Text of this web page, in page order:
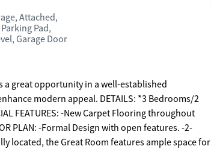
Attached,
Pad,
Garage Door
a great opportunity in a well-established
modern appeal. DETAILS: *3 Bedrooms/2
FEATURES: -New Carpet Flooring throughout
PLAN: -Formal Design with open features. -2-
located, the Great Room features ample space for